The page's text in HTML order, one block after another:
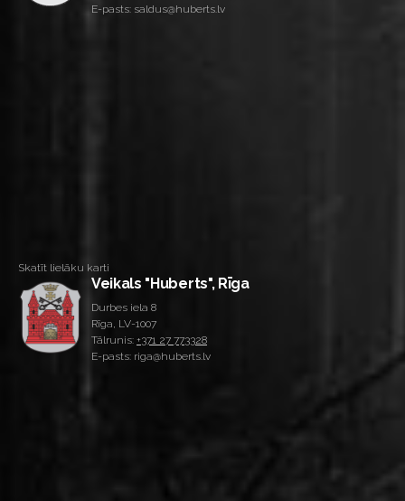
E-pasts: saldus@huberts.lv
Skatīt lielāku karti
Veikals "Huberts", Rīga
Durbes iela 8
Rīga, LV-1007
Tālrunis: +371 27 773328
E-pasts: riga@huberts.lv